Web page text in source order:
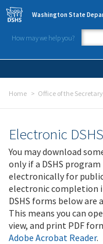
Skip to main content
Washington State
How may we help you?
Home Office of the Secretary
Electronic
You may download
only if a DSHS
electronically for
electronic completion
DSHS forms below are
This means you can
view, and print PDF
Adobe Acrobat Reader.